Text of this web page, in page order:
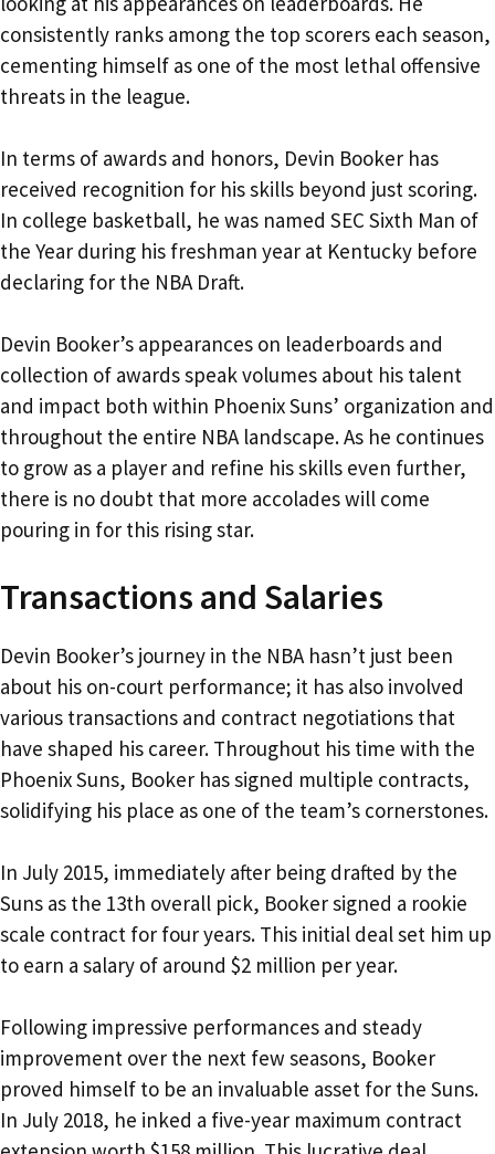
consistently ranks among the top scorers each season,
cementing himself as one of the most lethal offensive
threats in the league.
In terms of awards and honors, Devin Booker has
received recognition for his skills beyond just scoring.
In college basketball, he was named SEC Sixth Man of
the Year during his freshman year at Kentucky before
declaring for the NBA Draft.
Devin Booker’s appearances on leaderboards and
collection of awards speak volumes about his talent
and impact both within Phoenix Suns’ organization and
throughout the entire NBA landscape. As he continues
to grow as a player and refine his skills even further,
there is no doubt that more accolades will come
pouring in for this rising star.
Transactions and Salaries
Devin Booker’s journey in the NBA hasn’t just been
about his on-court performance; it has also involved
various transactions and contract negotiations that
have shaped his career. Throughout his time with the
Phoenix Suns, Booker has signed multiple contracts,
solidifying his place as one of the team’s cornerstones.
In July 2015, immediately after being drafted by the
Suns as the 13th overall pick, Booker signed a rookie
scale contract for four years. This initial deal set him up
to earn a salary of around $2 million per year.
Following impressive performances and steady
improvement over the next few seasons, Booker
proved himself to be an invaluable asset for the Suns.
In July 2018, he inked a five-year maximum contract